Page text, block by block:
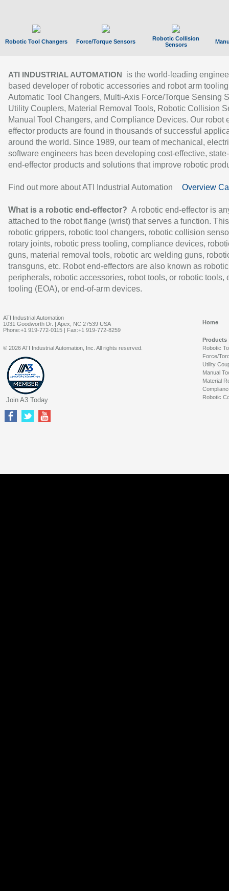
Robotic Tool Changers Force/Torque Sensors
Robotic Collision
Sensors
ATI INDUSTRIAL AUTOMATION
is the world-leading
based developer of robotic accessories and robot arm
Automatic Tool Changers, Multi-Axis Force/Torque Sensing
Utility Couplers, Material Removal Tools, Robotic Collision
Manual Tool Changers, and Compliance Devices. Our robot
effector products are found in thousands of successful
around the world. Since 1989, our team of mechanical,
software engineers has been developing cost-effective,
end-effector products and solutions that improve robotic
Find out more about ATI Industrial Automation Overview
What is a robotic end-effector? A robotic end-effector is
attached to the robot flange (wrist) that serves a function.
robotic grippers, robotic tool changers, robotic collision
rotary joints, robotic press tooling, compliance devices,
guns, material removal tools, robotic arc welding guns,
transguns, etc. Robot end-effectors are also known as robotic
peripherals, robotic accessories, robot tools, or robotic tools,
tooling (EOA), or end-of-arm devices.
ATI Industrial Automation
1031 Goodworth Dr. | Apex, NC 27539 USA
Phone:+1 919-772-0115 | Fax:+1 919-772-8259
Home
Products
Robotic
Force/
Utility
Manual
Material
Robotic
© 2026 ATI Industrial Automation, Inc. All rights reserved.
Join A3 Today